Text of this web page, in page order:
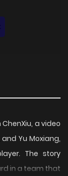
a video
Yu Moxiang,
The story
in a team that